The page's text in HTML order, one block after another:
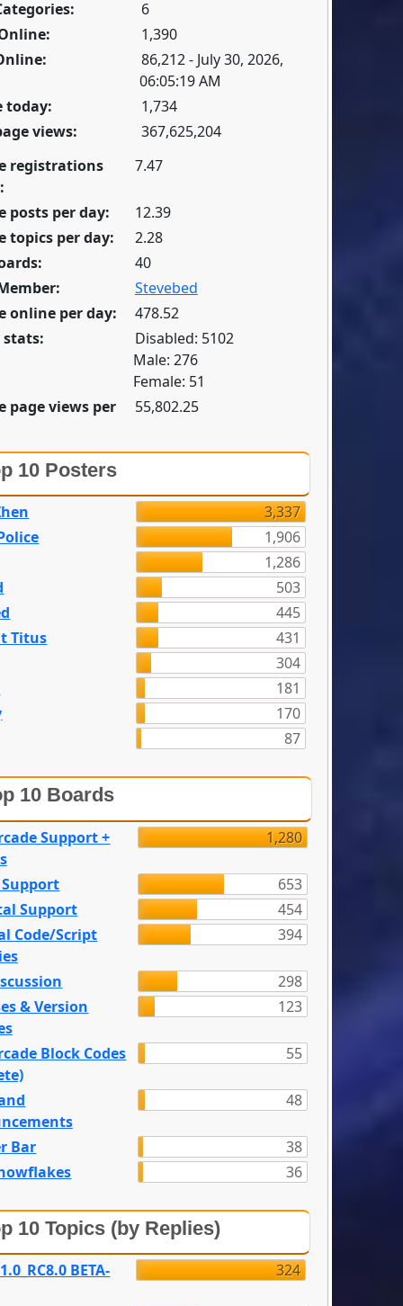
6
1,390
86,212 - July 30, 2026,
06:05:19 AM
today:
1,734
views:
367,625,204
registrations
7.47
posts per day:
12.39
topics per day:
2.28
40
Stevebed
online per day:
478.52
stats:
Disabled: 5102
Male: 276
Female: 51
page views per
55,802.25
10 Posters
3,337
1,906
1,286
503
445
Titus
431
304
181
170
87
10 Boards
Support +
1,280
653
Support
454
Code/Script
394
298
& Version
123
Block Codes
55
48
Bar
38
36
10 Topics (by Replies)
BETA- 324